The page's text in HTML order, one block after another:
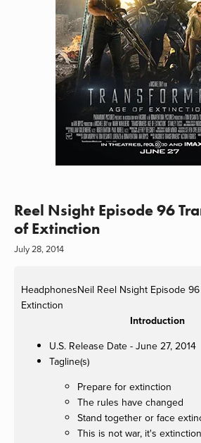
Reel Nsight Episode 96
of Extinction
July 28, 2014
HeadphonesNeil Reel Nsight Episode
Extinction
Introduction
U.S. Release Date - June 27, 2014
Tagline(s)
Prepare for extinction
The rules have changed
Stand together or face
This is not war, it's extinction